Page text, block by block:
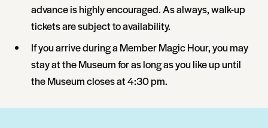
advance is highly encouraged. As always, walk-up
tickets are subject to availability.
If you arrive during a Member Magic Hour, you may
stay at the Museum for as long as you like up until
the Museum closes at 4:30 pm.